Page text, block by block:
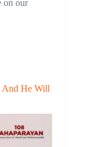
on our
And He Will